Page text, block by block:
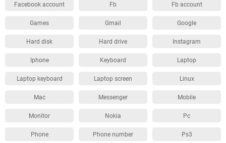
Facebook account Fb Fb account
Games Gmail Google
Hard disk Hard drive Instagram
Iphone Keyboard Laptop
Laptop keyboard Laptop screen Linux
Mac Messenger Mobile
Monitor Nokia Pc
Phone Phone number Ps3